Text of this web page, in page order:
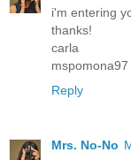
i'm entering
thanks!
carla
Reply
Mrs. No-No